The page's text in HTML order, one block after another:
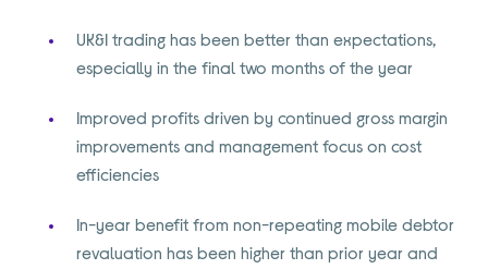
UK&I trading has been better than expectations,
especially in the final two months of the year
Improved profits driven by continued gross margin
improvements and management focus on cost
efficiencies
In-year benefit from non-repeating mobile debtor
revaluation has been higher than prior year and